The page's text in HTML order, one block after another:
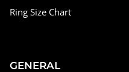
Ring Size Chart
GENERAL